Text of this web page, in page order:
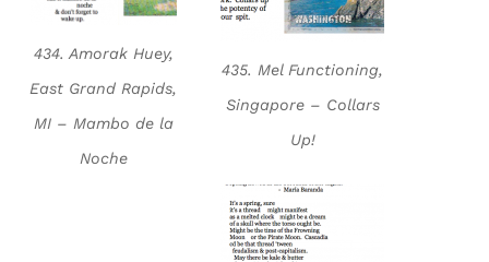
434. Amorak Huey,
East Grand Rapids,
MI – Mambo de la
Noche
435. Mel Functioning,
Singapore – Collars
Up!